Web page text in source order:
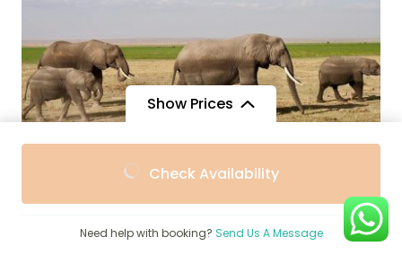
Show Prices
$207/ Child
Check Availability
Need help with booking? Send Us A Message
4-Day Mid-Range Kenya Safari,